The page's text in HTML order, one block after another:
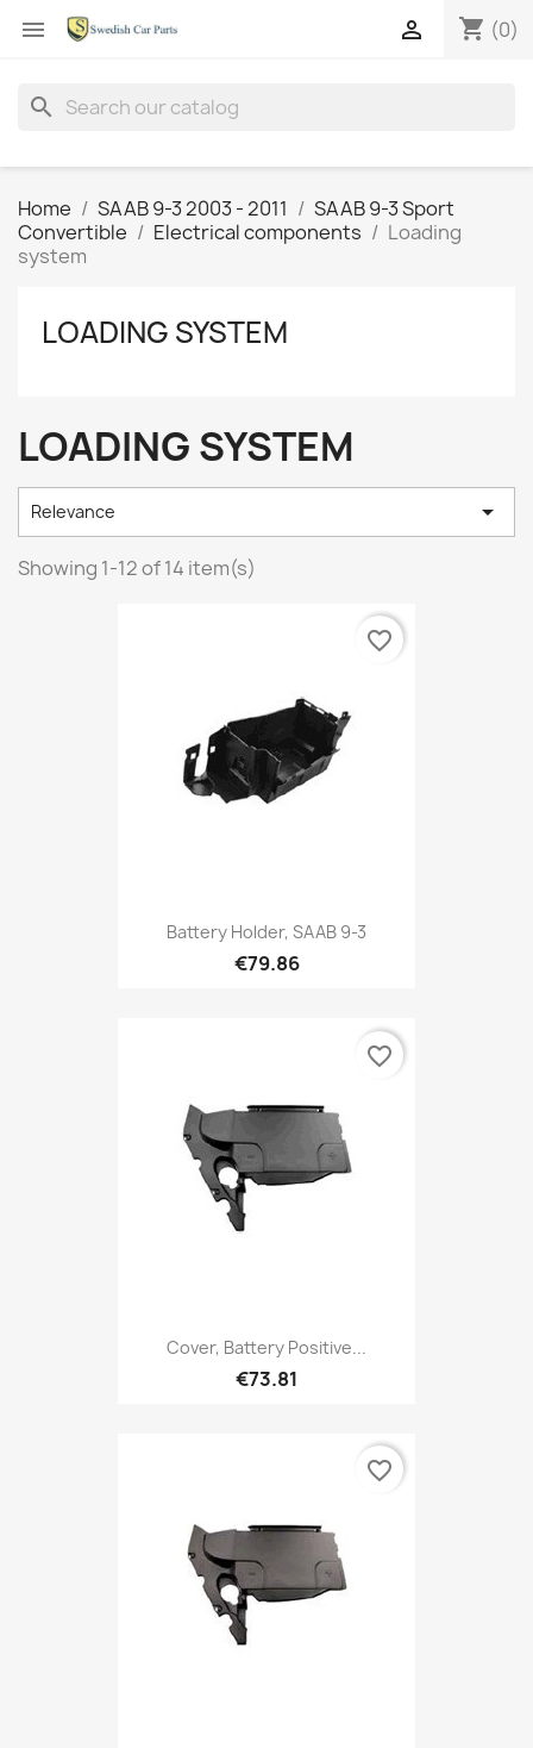
 shopping_cart (0)

search
Home SAAB 9-3 2003 - 2011
SAAB 9-3 Sport
Convertible
Electrical components
Loading
system
LOADING SYSTEM
LOADING SYSTEM
Relevance 
Showing 1-12 of 14 item(s)
Battery Holder, SAAB 9-3
€79.86
favorite_border
Cover, Battery Positive...
€73.81
favorite_border
favorite_border